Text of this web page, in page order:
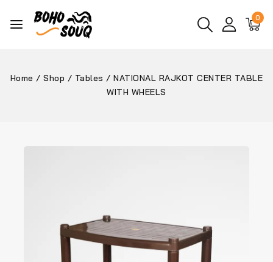
0
Home / Shop / Tables / NATIONAL RAJKOT CENTER TABLE
WITH WHEELS